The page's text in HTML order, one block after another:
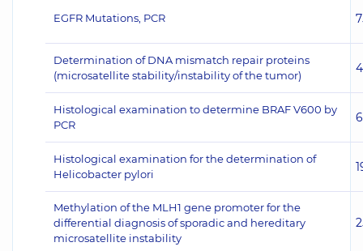
EGFR Mutations, PCR
Determination of DNA mismatch repair proteins
(microsatellite stability/instability of the tumor)
Histological examination to determine BRAF V600 by
PCR
Histological examination for the determination of
Helicobacter pylori
Methylation of the MLH1 gene promoter for the
differential diagnosis of sporadic and hereditary
microsatellite instability